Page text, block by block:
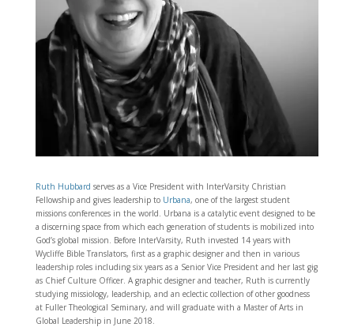
Ruth Hubbard serves as a Vice President with InterVarsity Christian
Fellowship and gives leadership to Urbana, one of the largest student
missions conferences in the world. Urbana is a catalytic event designed to be
a discerning space from which each generation of students is mobilized into
God’s global mission. Before InterVarsity, Ruth invested 14 years with
Wycliffe Bible Translators, first as a graphic designer and then in various
leadership roles including six years as a Senior Vice President and her last gig
as Chief Culture Officer. A graphic designer and teacher, Ruth is currently
studying missiology, leadership, and an eclectic collection of other goodness
at Fuller Theological Seminary, and will graduate with a Master of Arts in
Global Leadership in June 2018.